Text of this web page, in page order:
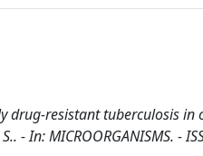
drug-resistant tuberculosis
- In: MICROORGANISMS. -